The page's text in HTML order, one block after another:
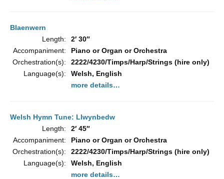
Blaenwern
Length:
2′ 30″
Accompaniment:
Piano or Organ or Orchestra
Orchestration(s):
2222/4230/Timps/Harp/Strings (hire only)
Language(s):
Welsh, English
more details…
Welsh Hymn Tune: Llwynbedw
Length:
2′ 45″
Accompaniment:
Piano or Organ or Orchestra
Orchestration(s):
2222/4230/Timps/Harp/Strings (hire only)
Language(s):
Welsh, English
more details…